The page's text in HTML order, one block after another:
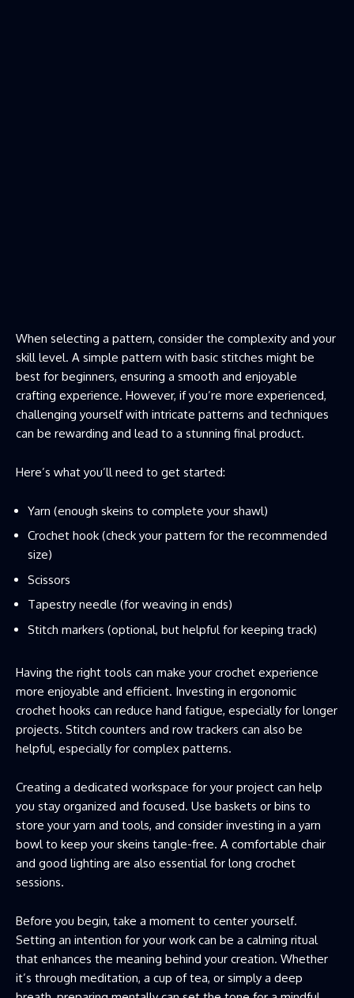
When selecting a pattern, consider the complexity and your
skill level. A simple pattern with basic stitches might be
best for beginners, ensuring a smooth and enjoyable
crafting experience. However, if you’re more experienced,
challenging yourself with intricate patterns and techniques
can be rewarding and lead to a stunning final product.
Here’s what you’ll need to get started:
Yarn (enough skeins to complete your shawl)
Crochet hook (check your pattern for the recommended
size)
Scissors
Tapestry needle (for weaving in ends)
Stitch markers (optional, but helpful for keeping track)
Having the right tools can make your crochet experience
more enjoyable and efficient. Investing in ergonomic
crochet hooks can reduce hand fatigue, especially for longer
projects. Stitch counters and row trackers can also be
helpful, especially for complex patterns.
Creating a dedicated workspace for your project can help
you stay organized and focused. Use baskets or bins to
store your yarn and tools, and consider investing in a yarn
bowl to keep your skeins tangle-free. A comfortable chair
and good lighting are also essential for long crochet
sessions.
Before you begin, take a moment to center yourself.
Setting an intention for your work can be a calming ritual
that enhances the meaning behind your creation. Whether
it’s through meditation, a cup of tea, or simply a deep